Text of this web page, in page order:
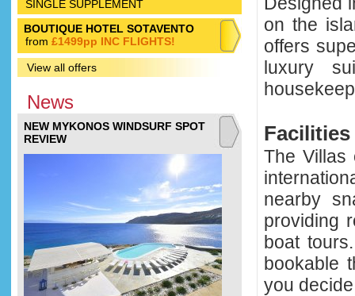
SINGLE SUPPLEMENT
BOUTIQUE HOTEL SOTAVENTO
from £1499pp INC FLIGHTS!
View all offers
News
NEW MYKONOS WINDSURF SPOT
REVIEW
on the
offers
luxury
Facilities
The Villas
nearby
providing
boat
bookable
you